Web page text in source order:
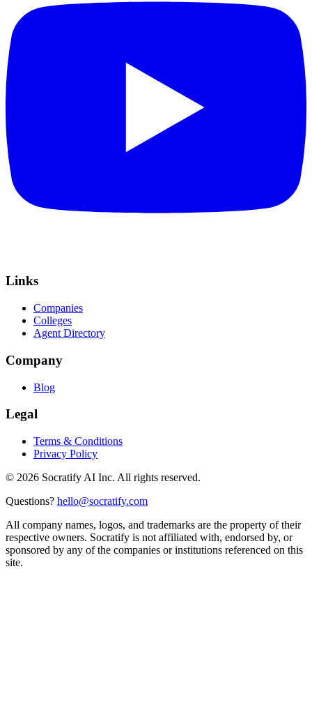
Links
Companies
Colleges
Agent Directory
Company
Blog
Legal
Terms & Conditions
Privacy Policy
© 2026 Socratify AI Inc. All rights reserved.
Questions? hello@socratify.com
All company names, logos, and trademarks are the property of their
respective owners. Socratify is not affiliated with, endorsed by, or
sponsored by any of the companies or institutions referenced on this
site.